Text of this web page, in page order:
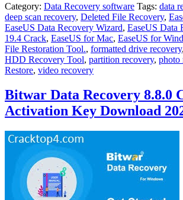
Category: Data Recovery software Tags: data
deep scan recovery, Deleted File Recovery,
EaseUS Data Recovery Wizard, EaseUS Data
19.4 Crack, EaseUS for Mac, EaseUS for
File Restoration Tool., formatted drive recovery,
HDD Recovery Tool, partition recovery, photo
Restore, video recovery
Bitwar Data Recovery 8.8.0
Activation Key Download